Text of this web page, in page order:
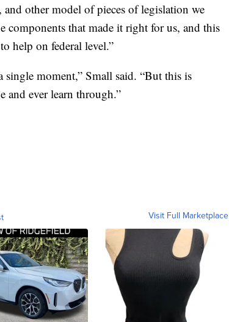
other model of pieces of legislation we
components that made it right for us, and this
help on federal level.”
single moment,” Small said. “But this is
and ever learn through.”
Visit Full Marketplace